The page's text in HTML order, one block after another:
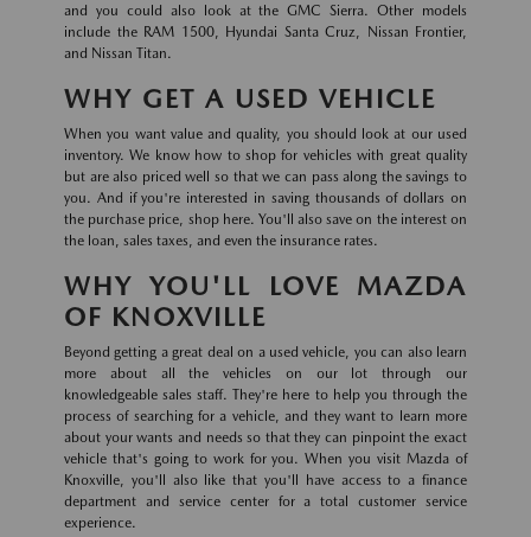
and you could also look at the GMC Sierra. Other models
include the RAM 1500, Hyundai Santa Cruz, Nissan Frontier,
and Nissan Titan.
WHY GET A USED VEHICLE
When you want value and quality, you should look at our used
inventory. We know how to shop for vehicles with great quality
but are also priced well so that we can pass along the savings to
you. And if you're interested in saving thousands of dollars on
the purchase price, shop here. You'll also save on the interest on
the loan, sales taxes, and even the insurance rates.
WHY YOU'LL LOVE MAZDA
OF KNOXVILLE
Beyond getting a great deal on a used vehicle, you can also learn
more about all the vehicles on our lot through our
knowledgeable sales staff. They're here to help you through the
process of searching for a vehicle, and they want to learn more
about your wants and needs so that they can pinpoint the exact
vehicle that's going to work for you. When you visit Mazda of
Knoxville, you'll also like that you'll have access to a finance
department and service center for a total customer service
experience.